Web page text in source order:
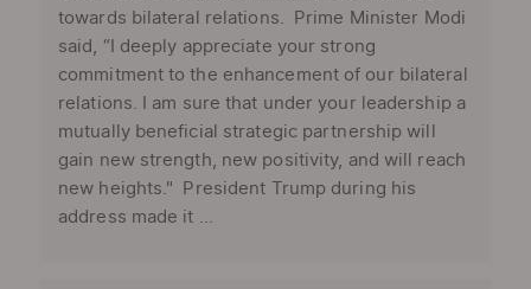
towards bilateral relations. Prime Minister Modi
said, “I deeply appreciate your strong
commitment to the enhancement of our bilateral
relations. I am sure that under your leadership a
mutually beneficial strategic partnership will
gain new strength, new positivity, and will reach
new heights." President Trump during his
address made it ...